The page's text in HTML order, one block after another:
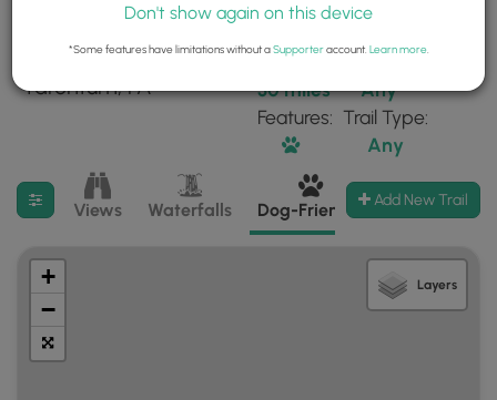
197 trails found near:
"Tarentum, PA"
Within:
30 miles
Any
Features: Trail Type:
Any
Filter search results
Views Waterfalls Dog-Friendly Mt Summits
Add New Trail
+
−
Layers
Don't show again on this device
*Some features have limitations without aSupporteraccount. Learn more.